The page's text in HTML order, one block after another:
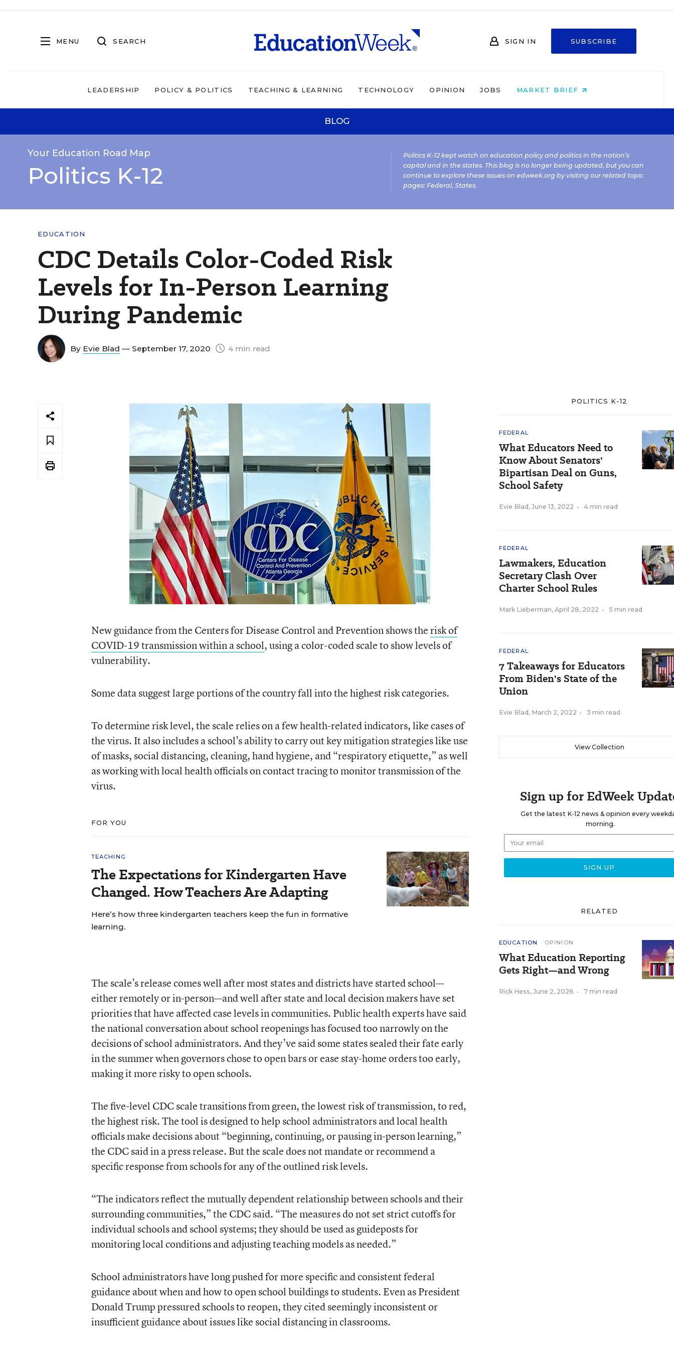
MENU SEARCH SIGN IN SUBSCRIBE
LEADERSHIP POLICY & POLITICS TEACHING & LEARNING TECHNOLOGY OPINION JOBS MARKET BRIEF
BLOG
Your Education Road Map
Politics K-12
Politics K-12 kept watch on education policy and politics in the nation’s
capital and in the states. This blog is no longer being updated, but you can
continue to explore these issues on edweek.org by visiting our related topic
pages: Federal, States.
EDUCATION
CDC Details Color-Coded Risk
Levels for In-Person Learning
During Pandemic
By Evie Blad — September 17, 2020 4 min read
New guidance from the Centers for Disease Control and Prevention shows therisk of
COVID-19 transmission within a school, using a color-coded scale to show levels of
vulnerability.
Some data suggest large portions of the country fall into the highest risk categories.
To determine risk level, the scale relies on a few health-related indicators, like cases of
the virus. It also includes a school’s ability to carry out key mitigation strategies like use
of masks, social distancing, cleaning, hand hygiene, and “respiratory etiquette,” as well
as working with local health officials on contact tracing to monitor transmission of the
virus.
FOR YOU
TEACHING
The Expectations for Kindergarten Have
Changed. How Teachers Are Adapting
Here’s how three kindergarten teachers keep the fun in formative
learning.
The scale’s release comes well after most states and districts have started school—
either remotely or in-person—and well after state and local decision makers have set
priorities that have affected case levels in communities. Public health experts have said
the national conversation about school reopenings has focused too narrowly on the
decisions of school administrators. And they’ve said some states sealed their fate early
in the summer when governors chose to open bars or ease stay-home orders too early,
making it more risky to open schools.
The five-level CDC scale transitions from green, the lowest risk of transmission, to red,
the highest risk. The tool is designed to help school administrators and local health
officials make decisions about “beginning, continuing, or pausing in-person learning,”
the CDC said in a press release. But the scale does not mandate or recommend a
specific response from schools for any of the outlined risk levels.
“The indicators reflect the mutually dependent relationship between schools and their
surrounding communities,” the CDC said. “The measures do not set strict cutoffs for
individual schools and school systems; they should be used as guideposts for
monitoring local conditions and adjusting teaching models as needed.”
School administrators have long pushed for more specific and consistent federal
guidance about when and how to open school buildings to students. Even as President
Donald Trump pressured schools to reopen, they cited seemingly inconsistent or
insufficient guidance about issues like social distancing in classrooms.
POLITICS K-12
FEDERAL
What Educators Need to
Know About Senators'
Bipartisan Deal on Guns,
School Safety
Evie Blad , June 13, 2022 • 4 min read
FEDERAL
Lawmakers, Education
Secretary Clash Over
Charter School Rules
Mark Lieberman, April 28, 2022 • 5 min read
FEDERAL
7 Takeaways for Educators
From Biden's State of the
Union
Evie Blad , March 2, 2022 • 3 min read
View Collection
Sign up for EdWeek
Get the latest K-12 news & opinion every
morning.
RELATED
EDUCATION OPINION
What Education Reporting
Gets Right—and Wrong
Rick Hess, June 2, 2026 • 7 min read